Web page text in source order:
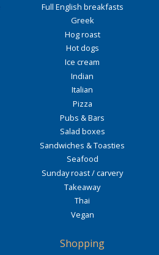
Full English breakfasts
Greek
Hog roast
Hot dogs
Ice cream
Indian
Italian
Pizza
Pubs & Bars
Salad boxes
Sandwiches & Toasties
Seafood
Sunday roast / carvery
Takeaway
Thai
Vegan
Shopping